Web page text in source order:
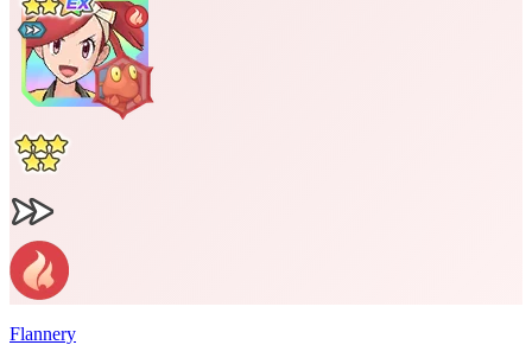
Flannery